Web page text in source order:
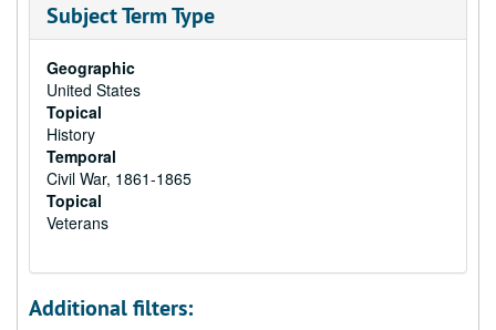
Subject Term Type
Geographic
United States
Topical
History
Temporal
Civil War, 1861-1865
Topical
Veterans
Additional filters: